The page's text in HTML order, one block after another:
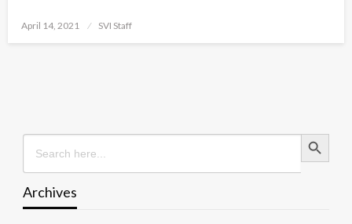
Posted
April 14, 2021 SVI Staff
Search
for:
Search Button
Archives